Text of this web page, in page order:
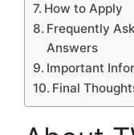
How to Apply
Frequently
Answers
Important
Final